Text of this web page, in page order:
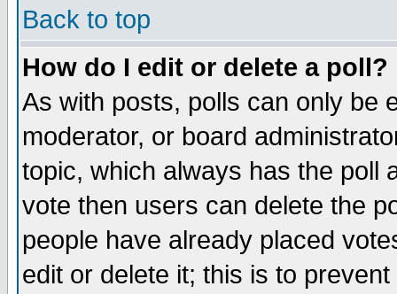
Back to top
How do I edit or delete a poll?
As with posts, polls can only be
moderator, or board
topic, which always has the poll
vote then users can delete the
people have already placed
edit or delete it; this is to